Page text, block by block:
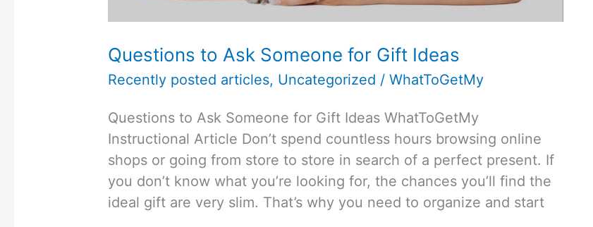
Questions to Ask Someone for Gift Ideas
Recently posted articles, Uncategorized /WhatToGetMy
Questions to Ask Someone for Gift Ideas WhatToGetMy
Instructional Article Don’t spend countless hours browsing online
shops or going from store to store in search of a perfect present. If
you don’t know what you’re looking for, the chances you’ll find the
ideal gift are very slim. That’s why you need to organize and start